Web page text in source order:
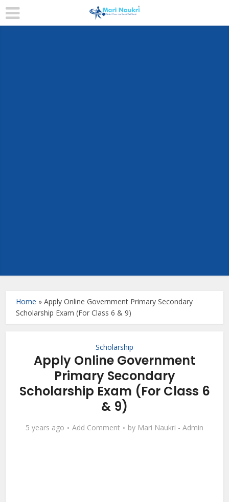
Home »Apply Online Government Primary Secondary
Scholarship Exam (For Class 6 & 9)
Scholarship
Apply Online Government
Primary Secondary
Scholarship Exam (For Class 6
& 9)
5 years ago Add Comment by Mari Naukri - Admin